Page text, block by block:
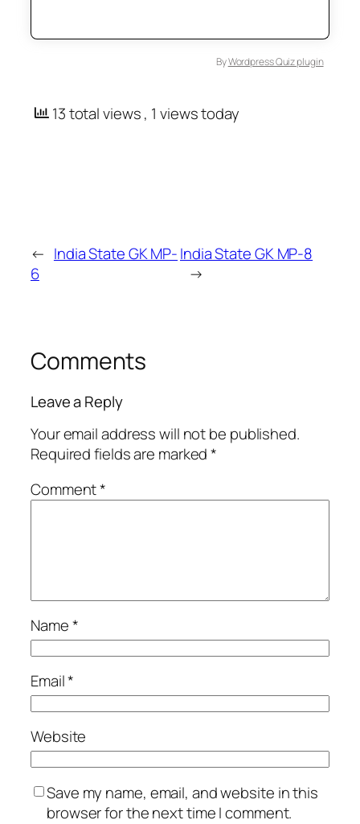
ByWordpress Quiz plugin
13 total views, 1 views today
← India State GK MP-
6
India State GK MP-8
→
Comments
Leave a Reply
Your email address will not be published.
Required fields are marked*
Comment*
Name*
Email*
Website
Save my name, email, and website in this
browser for the next time I comment.